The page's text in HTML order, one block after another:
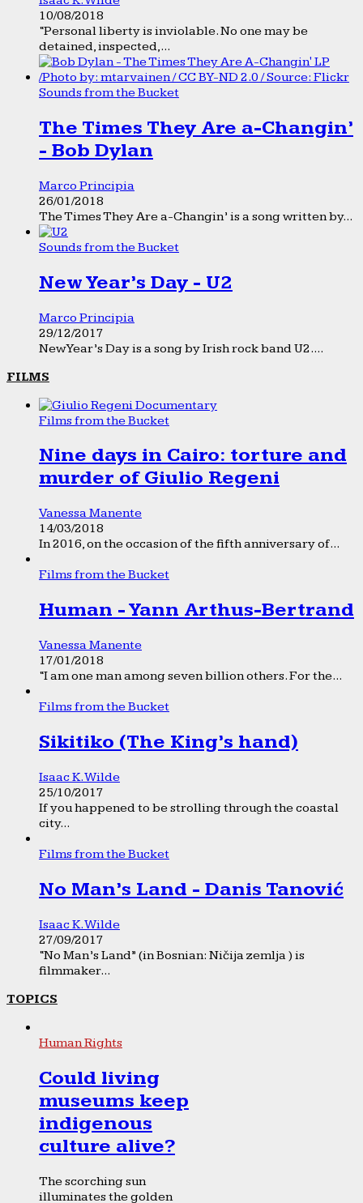
10/08/2018
“Personal liberty is inviolable. No one may be
detained, inspected,...
Sounds from the Bucket
The Times They Are a-Changin’
- Bob Dylan
Marco Principia
26/01/2018
The Times They Are a-Changin’ is a song written by...
Sounds from the Bucket
New Year’s Day - U2
Marco Principia
29/12/2017
New Year’s Day is a song by Irish rock band U2....
FILMS
Films from the Bucket
Nine days in Cairo: torture and
murder of Giulio Regeni
Vanessa Manente
14/03/2018
In 2016, on the occasion of the fifth anniversary of...
Films from the Bucket
Human - Yann Arthus-Bertrand
Vanessa Manente
17/01/2018
“I am one man among seven billion others. For the...
Films from the Bucket
Sikitiko (The King’s hand)
Isaac K. Wilde
25/10/2017
If you happened to be strolling through the coastal
city...
Films from the Bucket
No Man’s Land - Danis Tanović
Isaac K. Wilde
27/09/2017
“No Man’s Land” (in Bosnian: Ničija zemlja ) is
filmmaker...
TOPICS
Human Rights
Could living
museums keep
indigenous
culture alive?
The scorching sun
illuminates the golden